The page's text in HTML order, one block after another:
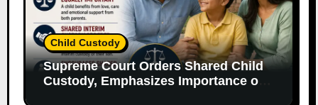
Child Custody
Supreme Court Orders Shared Child
Custody, Emphasizes Importance of